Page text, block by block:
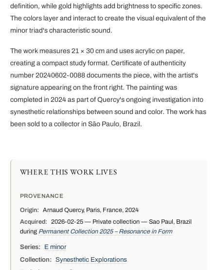
definition, while gold highlights add brightness to specific zones.
The colors layer and interact to create the visual equivalent of the
minor triad's characteristic sound.
The work measures 21 × 30 cm and uses acrylic on paper,
creating a compact study format. Certificate of authenticity
number 20240602-0088 documents the piece, with the artist's
signature appearing on the front right. The painting was
completed in 2024 as part of Quercy's ongoing investigation into
synesthetic relationships between sound and color. The work has
been sold to a collector in São Paulo, Brazil.
WHERE THIS WORK LIVES
PROVENANCE
Origin:
Arnaud Quercy, Paris, France, 2024
Acquired:
2026-02-25 — Private collection — Sao Paul, Brazil
during Permanent Collection 2025 – Resonance in Form
Series:
E minor
Collection:
Synesthetic Explorations